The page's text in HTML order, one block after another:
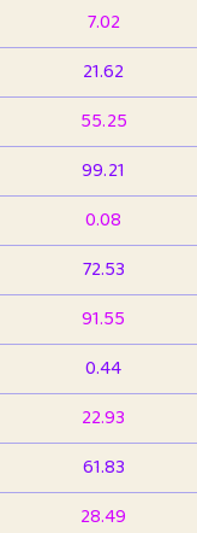
7.02
21.62
55.25
99.21
0.08
72.53
91.55
0.44
22.93
61.83
28.49